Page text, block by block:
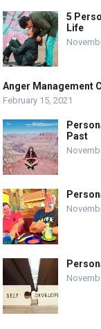
5
Life
Anger Management
February 15, 2021
Past